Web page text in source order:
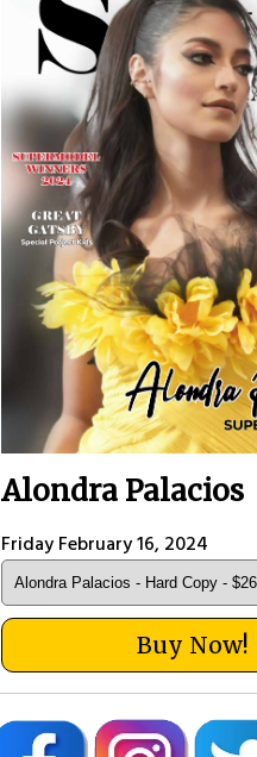
Alondra Palacios
Friday February 16, 2024
Buy Now!